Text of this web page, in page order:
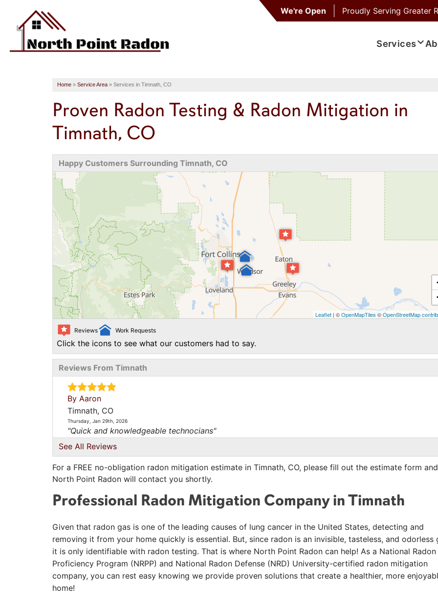
We're Open Proudly Serving Greater
Services
Home » Service Area » Services in Timnath, CO
Proven Radon Testing & Radon Mitigation in
Timnath, CO
Happy Customers Surrounding Timnath, CO
Leaflet | ©OpenMapTiles ©OpenStreetMap
Reviews Work Requests
Click the icons to see what our customers had to say.
Reviews From Timnath
By Aaron
Timnath, CO
Thursday, Jan 29th, 2026
"Quick and knowledgeable technocians"
View Details
See All Reviews
For a FREE no-obligation radon mitigation estimate in Timnath, CO, please fill out the estimate form and
North Point Radon will contact you shortly.
Professional Radon Mitigation Company in Timnath
Given that radon gas is one of the leading causes of lung cancer in the United States, detecting and
removing it from your home quickly is essential. But, since radon is an invisible, tasteless, and odorless
it is only identifiable with radon testing. That is where North Point Radon can help! As a National Radon
Proficiency Program (NRPP) and National Radon Defense (NRD) University-certified radon mitigation
company, you can rest easy knowing we provide proven solutions that create a healthier, more
home!